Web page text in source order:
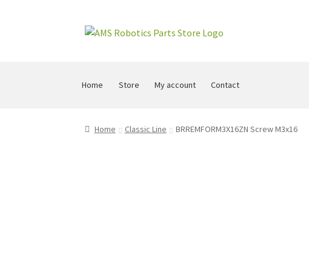
Skip
Skip
Home Store My account Contact
Home Classic Line BRREMFORM3X16ZN Screw M3x16